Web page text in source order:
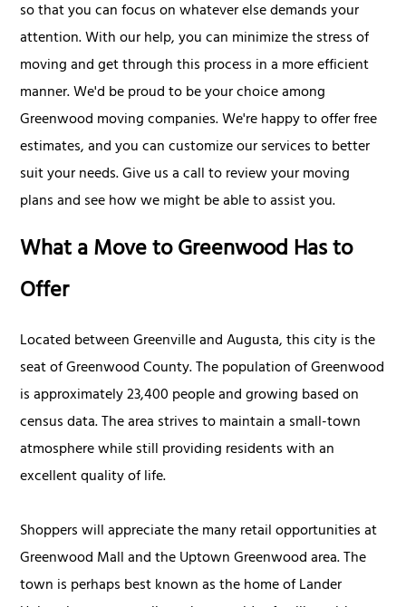
so that you can focus on whatever else demands your
attention. With our help, you can minimize the stress of
moving and get through this process in a more efficient
manner. We'd be proud to be your choice among
Greenwood moving companies. We're happy to offer free
estimates, and you can customize our services to better
suit your needs. Give us a call to review your moving
plans and see how we might be able to assist you.
What a Move to Greenwood Has to
Offer
Located between Greenville and Augusta, this city is the
seat of Greenwood County. The population of Greenwood
is approximately 23,400 people and growing based on
census data. The area strives to maintain a small-town
atmosphere while still providing residents with an
excellent quality of life.
Shoppers will appreciate the many retail opportunities at
Greenwood Mall and the Uptown Greenwood area. The
town is perhaps best known as the home of Lander